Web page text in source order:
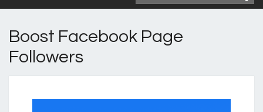
Boost Facebook Page
Followers